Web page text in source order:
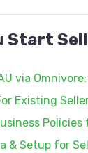
Start
via
Existing
Policies
& Setup for